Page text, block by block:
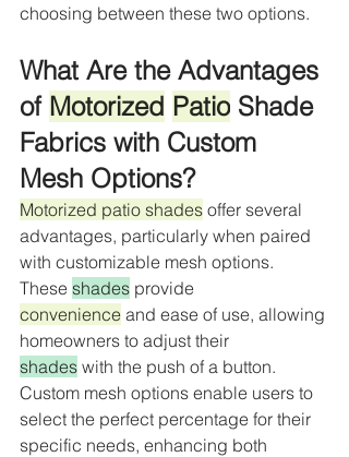
choosing between these two options.
What Are the Advantages
of Motorized Patio Shade
Fabrics with Custom
Mesh Options?
Motorized patio shades offer several
advantages, particularly when paired
with customizable mesh options.
These shades provide
convenience and ease of use, allowing
homeowners to adjust their
shades with the push of a button.
Custom mesh options enable users to
select the perfect percentage for their
specific needs, enhancing both